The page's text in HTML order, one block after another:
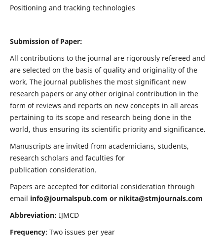
Positioning and tracking technologies
Submission of Paper:
All contributions to the journal are rigorously refereed and
are selected on the basis of quality and originality of the
work. The journal publishes the most significant new
research papers or any other original contribution in the
form of reviews and reports on new concepts in all areas
pertaining to its scope and research being done in the
world, thus ensuring its scientific priority and significance.
Manuscripts are invited from academicians, students,
research scholars and faculties for
publication consideration.
Papers are accepted for editorial consideration through
email info@journalspub.com or nikita@stmjournals.com
Abbreviation: IJMCD
Frequency: Two issues per year